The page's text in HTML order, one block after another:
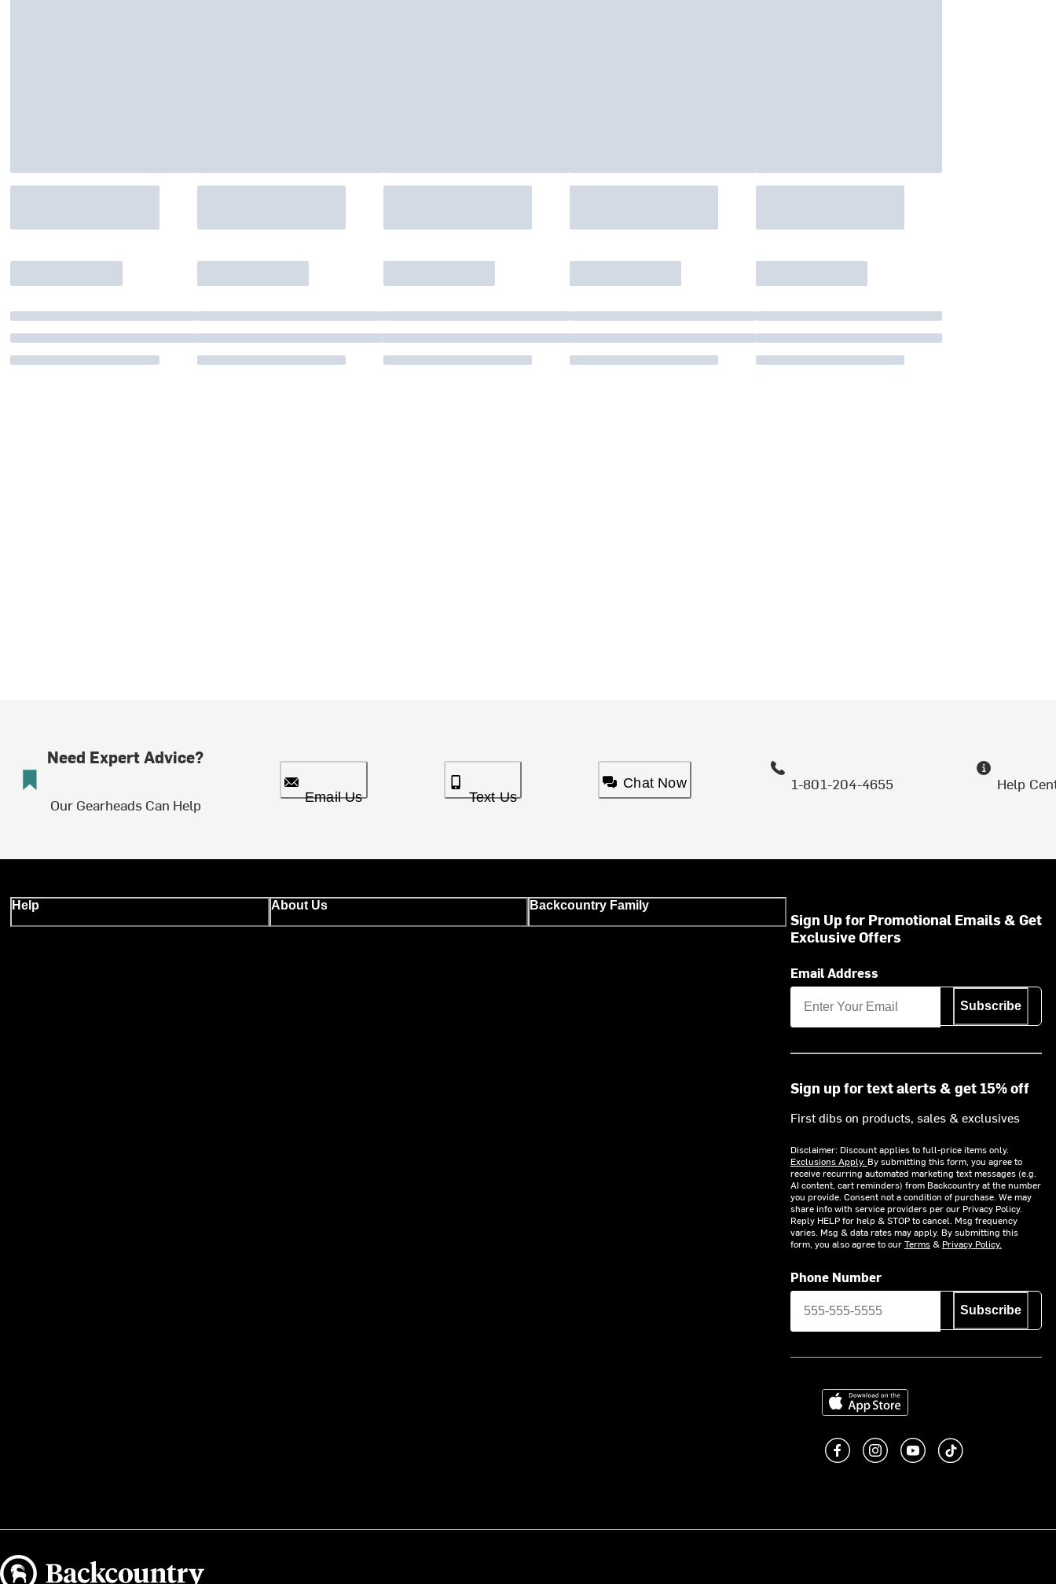
Need Expert Advice?
Our Gearheads Can Help Email Us Text Us
Chat Now 1-801-204-4655 Help
Help About Us Backcountry Family
Sign Up for Promotional Emails & Get
Exclusive Offers
Email Address
Subscribe
Sign up for text alerts & get 15% off
First dibs on products, sales & exclusives
Disclaimer: Discount applies to full-price items only.
Exclusions Apply. By submitting this form, you agree to
receive recurring automated marketing text messages (e.g.
AI content, cart reminders) from Backcountry at the number
you provide. Consent not a condition of purchase. We may
share info with service providers per our Privacy Policy.
Reply HELP for help & STOP to cancel. Msg frequency
varies. Msg & data rates may apply. By submitting this
form, you also agree to ourTerms& Privacy Policy.
Phone Number
Subscribe
Download on the App Store
Like us on Facebook
Follow us on Instagram
Subscribe to us on
footer.tiktok
Backcountry logo